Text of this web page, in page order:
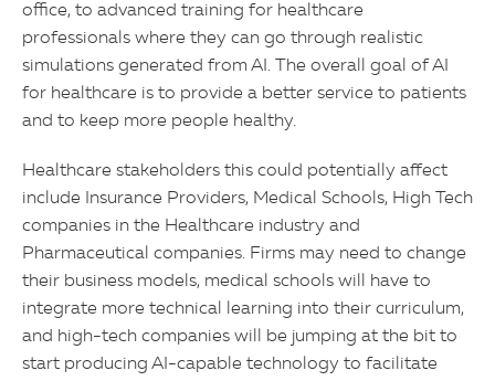
office, to advanced training for healthcare
professionals where they can go through realistic
simulations generated from AI. The overall goal of AI
for healthcare is to provide a better service to patients
and to keep more people healthy.
Healthcare stakeholders this could potentially affect
include Insurance Providers, Medical Schools, High Tech
companies in the Healthcare industry and
Pharmaceutical companies. Firms may need to change
their business models, medical schools will have to
integrate more technical learning into their curriculum,
and high-tech companies will be jumping at the bit to
start producing AI-capable technology to facilitate